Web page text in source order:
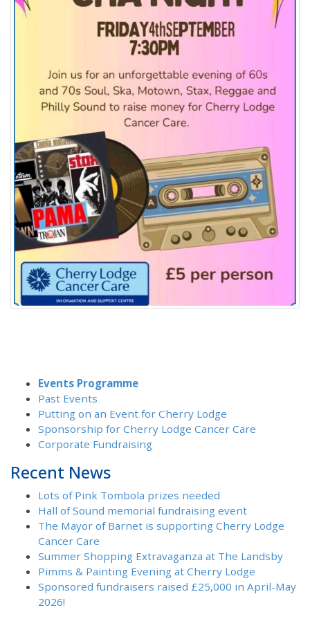
Events Programme
Past Events
Putting on an Event for Cherry Lodge
Sponsorship for Cherry Lodge Cancer Care
Corporate Fundraising
Recent News
Lots of Pink Tombola prizes needed
Hall of Sound memorial fundraising event
The Mayor of Barnet is supporting Cherry Lodge
Cancer Care
Summer Shopping Extravaganza at The Landsby
Pimms & Painting Evening at Cherry Lodge
Sponsored fundraisers raised £25,000 in April-May
2026!